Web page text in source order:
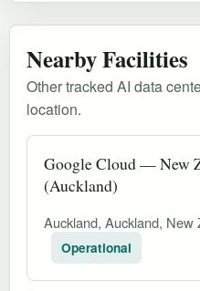
Nearby Facilities
Other tracked AI data
location.
Google Cloud — New
(Auckland)
Auckland, Auckland, New
Operational